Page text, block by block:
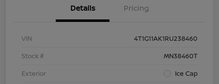
Details Pricing
VIN
4T1G11AK1RU238460
Stock #
MN38460T
Exterior
Ice Cap